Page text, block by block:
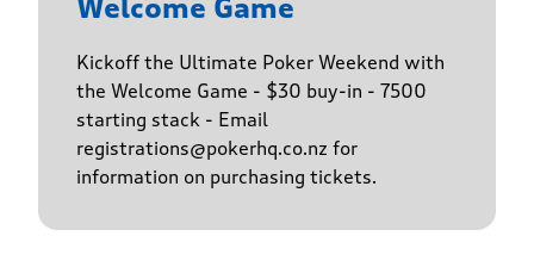
Welcome Game
Kickoff the Ultimate Poker Weekend with
the Welcome Game - $30 buy-in - 7500
starting stack - Email
registrations@pokerhq.co.nz for
information on purchasing tickets.